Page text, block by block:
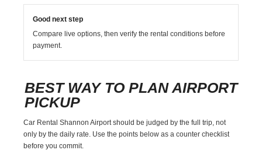
Good next step
Compare live options, then verify the rental conditions before
payment.
BEST WAY TO PLAN AIRPORT
PICKUP
Car Rental Shannon Airport should be judged by the full trip, not
only by the daily rate. Use the points below as a counter checklist
before you commit.